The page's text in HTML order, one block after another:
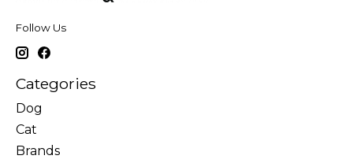
Follow Us
Categories
Dog
Cat
Brands